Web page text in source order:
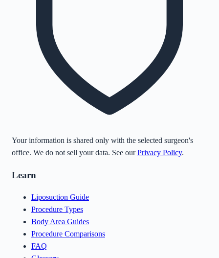
Your information is shared only with the selected surgeon's
office. We do not sell your data. See our Privacy Policy.
Learn
Liposuction Guide
Procedure Types
Body Area Guides
Procedure Comparisons
FAQ